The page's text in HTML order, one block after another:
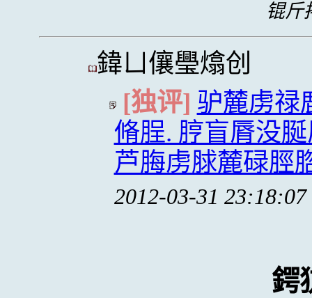
锟斤
鍏ㄩ儴璺熻创
[独评] 驴麓虏禄
脩脭. 脝盲脣没
芦脢虏脙麓碌脛
2012-03-31 23:18:07
鍔